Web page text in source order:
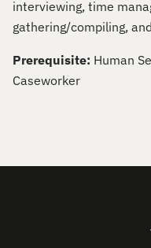
interviewing, time
gathering/compiling,
Prerequisite: Human
Caseworker